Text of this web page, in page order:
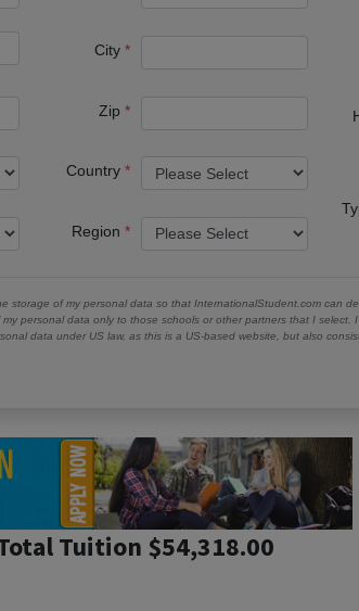
City
Zip
Country
Region
storage of my personal data so that InternationalStudent.com can
my personal data only to those schools or other partners that I select.
data under US law, as this is a US-based website, but also
Tuition $54,318.00